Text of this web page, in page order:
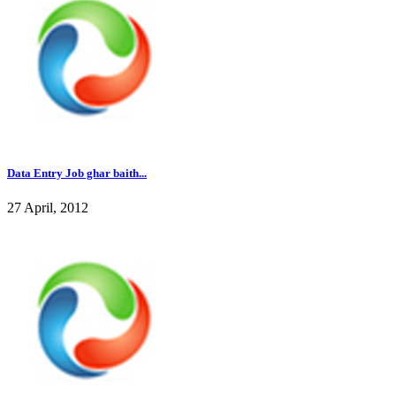
Data Entry Job ghar baith...
27 April, 2012